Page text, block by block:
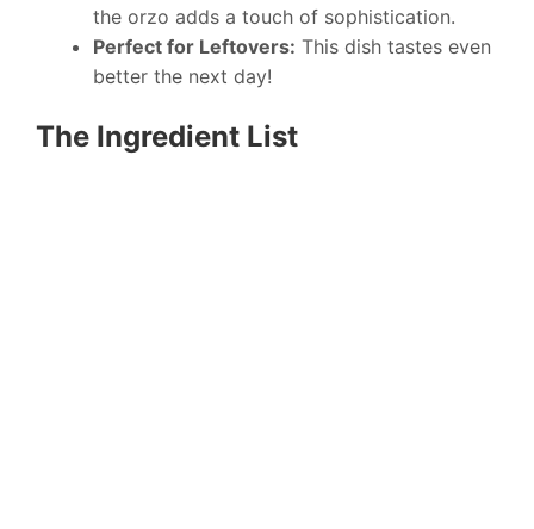
the orzo adds a touch of sophistication.
Perfect for Leftovers: This dish tastes even
better the next day!
The Ingredient List